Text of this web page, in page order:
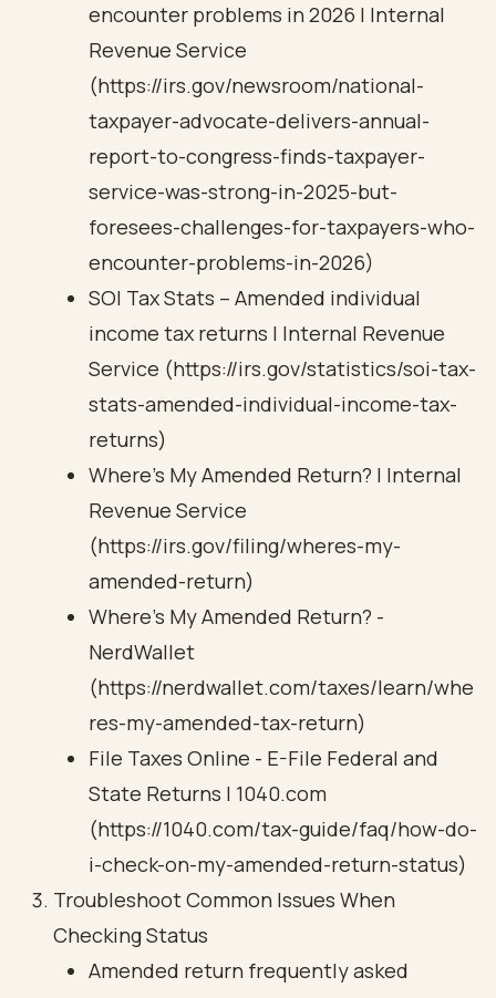
encounter problems in 2026 | Internal
Revenue Service
(https://irs.gov/newsroom/national-
taxpayer-advocate-delivers-annual-
report-to-congress-finds-taxpayer-
service-was-strong-in-2025-but-
foresees-challenges-for-taxpayers-who-
encounter-problems-in-2026)
SOI Tax Stats – Amended individual
income tax returns | Internal Revenue
Service (https://irs.gov/statistics/soi-tax-
stats-amended-individual-income-tax-
returns)
Where’s My Amended Return? | Internal
Revenue Service
(https://irs.gov/filing/wheres-my-
amended-return)
Where's My Amended Return? -
NerdWallet
(https://nerdwallet.com/taxes/learn/whe
res-my-amended-tax-return)
File Taxes Online - E-File Federal and
State Returns | 1040.com
(https://1040.com/tax-guide/faq/how-do-
i-check-on-my-amended-return-status)
Troubleshoot Common Issues When
Checking Status
Amended return frequently asked